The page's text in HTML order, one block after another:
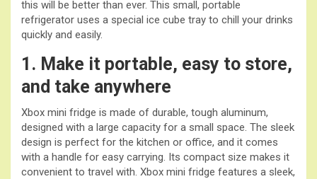
this will be better than ever. This small, portable
refrigerator uses a special ice cube tray to chill your drinks
quickly and easily.
1. Make it portable, easy to store,
and take anywhere
Xbox mini fridge is made of durable, tough aluminum,
designed with a large capacity for a small space. The sleek
design is perfect for the kitchen or office, and it comes
with a handle for easy carrying. Its compact size makes it
convenient to travel with. Xbox mini fridge features a sleek,